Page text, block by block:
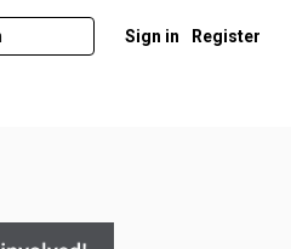
Sign in Register